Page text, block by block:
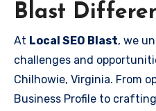
Blast
At Local SEO Blast, we
challenges and
Chilhowie, Virginia. From
Business Profile to